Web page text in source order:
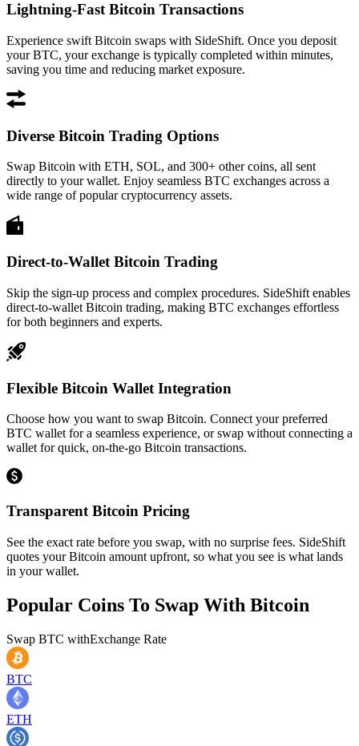
Lightning-Fast Bitcoin Transactions
Experience swift Bitcoin swaps with SideShift. Once you deposit
your BTC, your exchange is typically completed within minutes,
saving you time and reducing market exposure.
Diverse Bitcoin Trading Options
Swap Bitcoin with ETH, SOL, and 300+ other coins, all sent
directly to your wallet. Enjoy seamless BTC exchanges across a
wide range of popular cryptocurrency assets.
Direct-to-Wallet Bitcoin Trading
Skip the sign-up process and complex procedures. SideShift enables
direct-to-wallet Bitcoin trading, making BTC exchanges effortless
for both beginners and experts.
Flexible Bitcoin Wallet Integration
Choose how you want to swap Bitcoin. Connect your preferred
BTC wallet for a seamless experience, or swap without connecting a
wallet for quick, on-the-go Bitcoin transactions.
Transparent Bitcoin Pricing
See the exact rate before you swap, with no surprise fees. SideShift
quotes your Bitcoin amount upfront, so what you see is what lands
in your wallet.
Popular Coins To Swap With Bitcoin
Swap BTC withExchange Rate
BTC
ETH